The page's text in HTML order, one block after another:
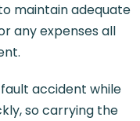
maintain adequate
any expenses all
accident while
so carrying the